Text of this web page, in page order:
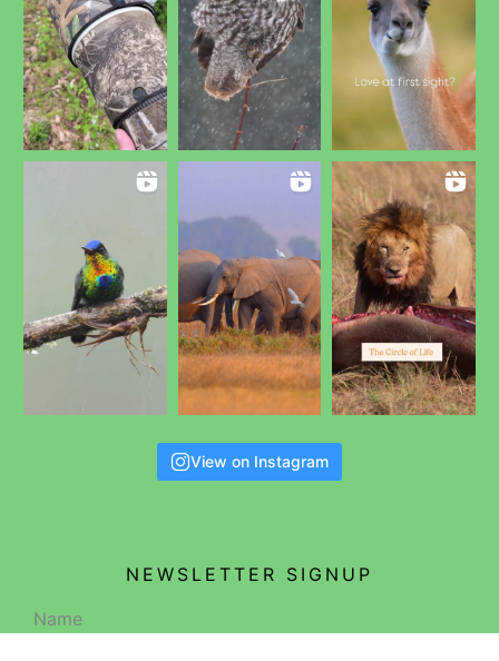
View on Instagram
NEWSLETTER SIGNUP
Name